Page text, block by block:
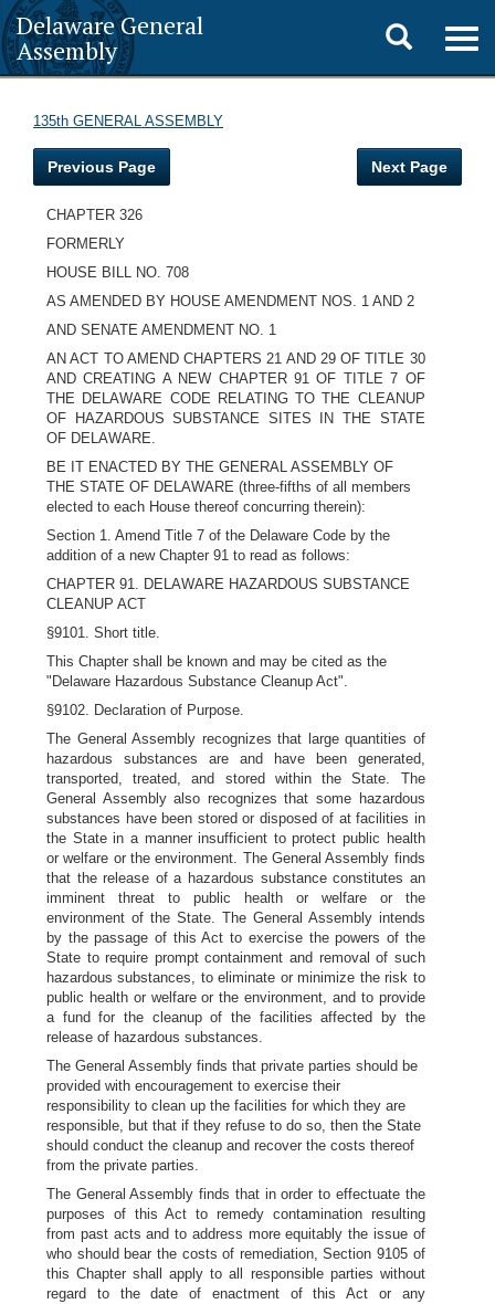
Delaware General
Assembly
Toggle
search
135th GENERAL ASSEMBLY
Previous Page Next Page
CHAPTER 326
FORMERLY
HOUSE BILL NO. 708
AS AMENDED BY HOUSE AMENDMENT NOS. 1 AND 2
AND SENATE AMENDMENT NO. 1
AN ACT TO AMEND CHAPTERS 21 AND 29 OF TITLE 30
AND CREATING A NEW CHAPTER 91 OF TITLE 7 OF
THE DELAWARE CODE RELATING TO THE CLEANUP
OF HAZARDOUS SUBSTANCE SITES IN THE STATE
OF DELAWARE.
BE IT ENACTED BY THE GENERAL ASSEMBLY OF
THE STATE OF DELAWARE (three-fifths of all members
elected to each House thereof concurring therein):
Section 1. Amend Title 7 of the Delaware Code by the
addition of a new Chapter 91 to read as follows:
CHAPTER 91. DELAWARE HAZARDOUS SUBSTANCE
CLEANUP ACT
§9101. Short title.
This Chapter shall be known and may be cited as the
"Delaware Hazardous Substance Cleanup Act".
§9102. Declaration of Purpose.
The General Assembly recognizes that large quantities of
hazardous substances are and have been generated,
transported, treated, and stored within the State. The
General Assembly also recognizes that some hazardous
substances have been stored or disposed of at facilities in
the State in a manner insufficient to protect public health
or welfare or the environment. The General Assembly finds
that the release of a hazardous substance constitutes an
imminent threat to public health or welfare or the
environment of the State. The General Assembly intends
by the passage of this Act to exercise the powers of the
State to require prompt containment and removal of such
hazardous substances, to eliminate or minimize the risk to
public health or welfare or the environment, and to provide
a fund for the cleanup of the facilities affected by the
release of hazardous substances.
The General Assembly finds that private parties should be
provided with encouragement to exercise their
responsibility to clean up the facilities for which they are
responsible, but that if they refuse to do so, then the State
should conduct the cleanup and recover the costs thereof
from the private parties.
The General Assembly finds that in order to effectuate the
purposes of this Act to remedy contamination resulting
from past acts and to address more equitably the issue of
who should bear the costs of remediation, Section 9105 of
this Chapter shall apply to all responsible parties without
regard to the date of enactment of this Act or any